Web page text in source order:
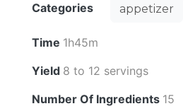
Categories appetizer
Time 1h45m
Yield 8 to 12 servings
Number Of Ingredients 15